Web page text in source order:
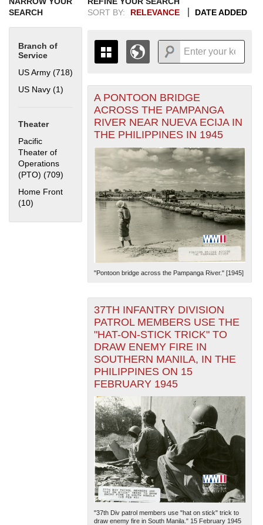
SEARCH
Branch of
Service
US Army (718)
US Navy (1)
Theater
Pacific
Theater of
Operations
(PTO) (709) Apply Pacific Theater of Operations (PTO) filter
Home Front
(10) Apply Home Front filter
SORT BY:
RELEVANCE DATE ADDED
THE MAP ONLY DISPLAYS
RECORDS THAT HAVE
GEOGRAPHIC INFORMATION.
SWITCH TO THEGRID VIEWTO SEE
ALL RECORDS.
1936
19401942
1943
1944
1945
1946
1947
1948
1949
1950
1951
1952
1953
1954
1955
+
-
The National WWII Museum: New Orleans| Tiles © Esri
— Esri, DeLorme, NAVTEQ
A PONTOON BRIDGE
ACROSS THE PAMPANGA
RIVER NEAR NUEVA ECIJA IN
THE PHILIPPINES IN 1945
"Pontoon bridge across the Pampanga River." [1945]
37TH INFANTRY DIVISION
PATROL MEMBERS USE THE
"HAT-ON-STICK TRICK" TO
DRAW ENEMY FIRE IN
SOUTHERN MANILA, IN THE
PHILIPPINES ON 15
FEBRUARY 1945
"37th Div patrol members use "hat on stick" trick to
draw enemy fire in South Manila." 15 February 1945